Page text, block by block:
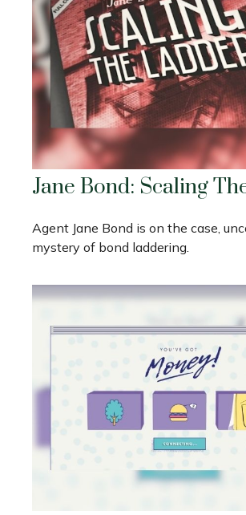
Jane Bond: Scaling
Agent Jane Bond is on the case,
mystery of bond laddering.